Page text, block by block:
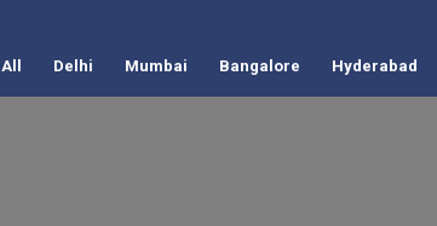
All Delhi Mumbai Bangalore Hyderabad